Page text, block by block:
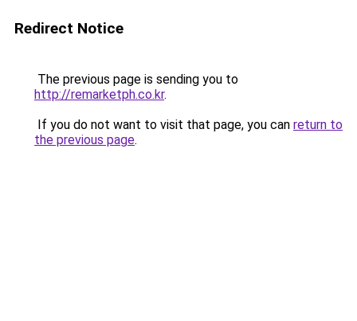
Redirect Notice
The previous page is sending you to
http://remarketph.co.kr.
If you do not want to visit that page, you can return to
the previous page.